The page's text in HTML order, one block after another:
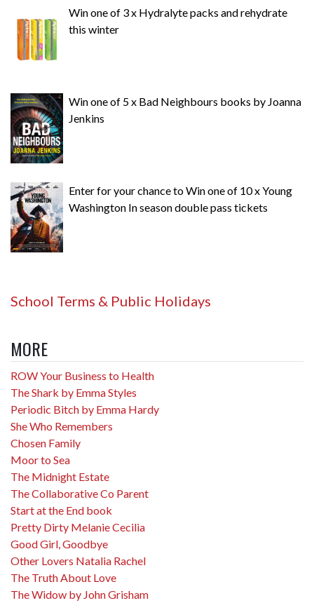
Win one of 3 x Hydralyte packs and rehydrate
this winter
Win one of 5 x Bad Neighbours books by Joanna
Jenkins
Enter for your chance to Win one of 10 x Young
Washington In season double pass tickets
School Terms & Public Holidays
MORE
ROW Your Business to Health
The Shark by Emma Styles
Periodic Bitch by Emma Hardy
She Who Remembers
Chosen Family
Moor to Sea
The Midnight Estate
The Collaborative Co Parent
Start at the End book
Pretty Dirty Melanie Cecilia
Good Girl, Goodbye
Other Lovers Natalia Rachel
The Truth About Love
The Widow by John Grisham